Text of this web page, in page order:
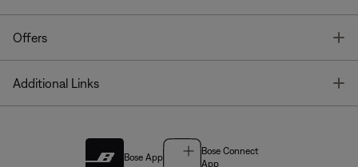
Offers
Additional Links
Bose App
Bose Connect
App